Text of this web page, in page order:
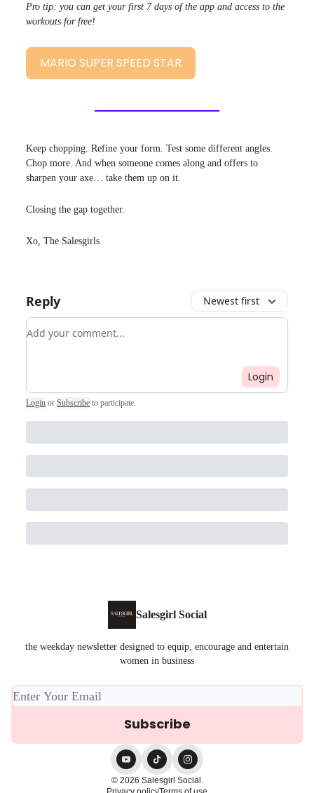
Pro tip: you can get your first 7 days of the app and access to the
workouts for free!
MARIO SUPER SPEED STAR
Keep chopping. Refine your form. Test some different angles.
Chop more. And when someone comes along and offers to
sharpen your axe… take them up on it.
Closing the gap together.
Xo, The Salesgirls
Reply Newest first
Add your comment
Login
Login or Subscribe to participate.
Salesgirl Social
the weekday newsletter designed to equip, encourage and entertain
women in business
© 2026 Salesgirl Social.